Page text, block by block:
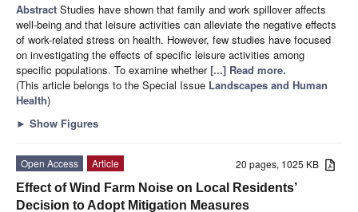
Abstract Studies have shown that family and work spillover affects
well-being and that leisure activities can alleviate the negative effects
of work-related stress on health. However, few studies have focused
on investigating the effects of specific leisure activities among
specific populations. To examine whether[...] Read more.
(This article belongs to the Special Issue Landscapes and Human
Health)
► Show Figures
20 pages, 1025 KB
Open Access
Article
Effect of Wind Farm Noise on Local Residents’
Decision to Adopt Mitigation Measures